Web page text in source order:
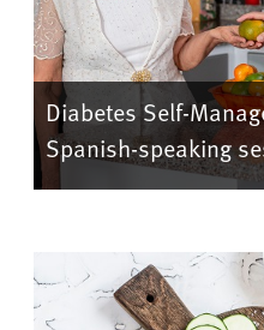
Diabetes Self-
Spanish-speaking